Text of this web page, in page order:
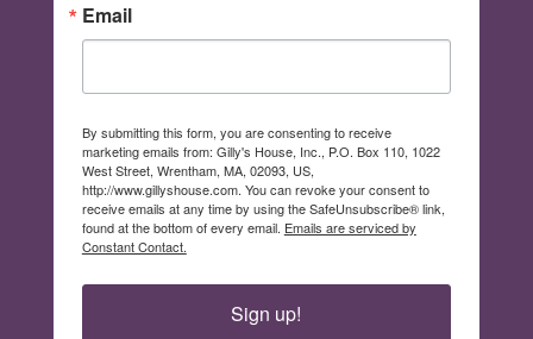
Email
By submitting this form, you are consenting to receive
marketing emails from: Gilly's House, Inc., P.O. Box 110, 1022
West Street, Wrentham, MA, 02093, US,
http://www.gillyshouse.com. You can revoke your consent to
receive emails at any time by using the SafeUnsubscribe® link,
found at the bottom of every email. Emails are serviced by
Constant Contact.
Sign up!